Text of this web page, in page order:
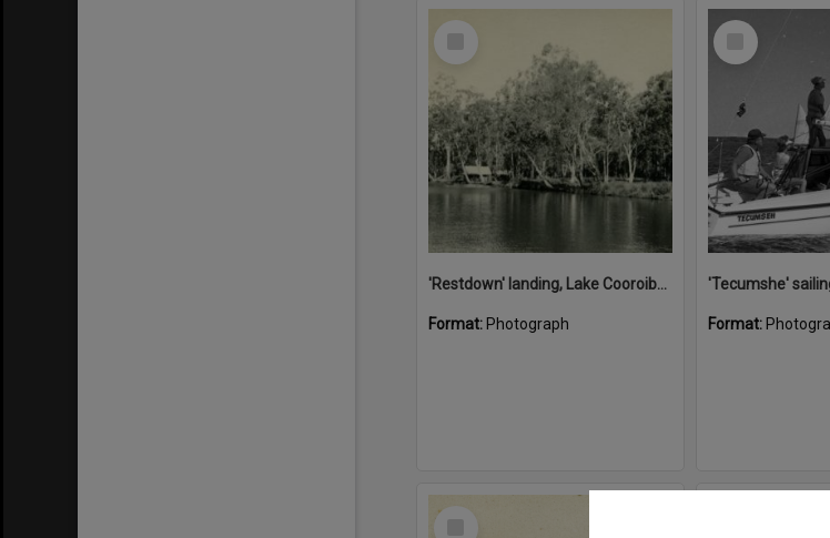
Select
'Restdown' landing, Lake Cooroibah, 1952
Format: Photograph
Select
Format:
Select